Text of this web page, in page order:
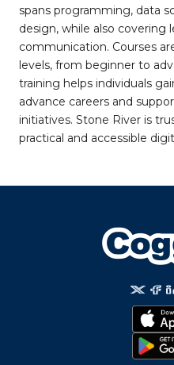
spans programming, data
design, while also covering
communication. Courses
levels, from beginner to
training helps individuals
advance careers and
initiatives. Stone River is
practical and accessible